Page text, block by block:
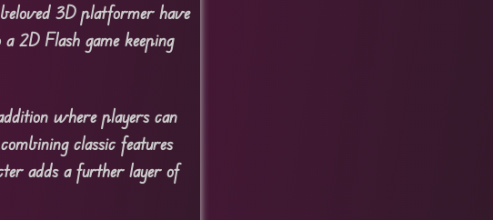
3D platformer have
2D Flash game keeping
where players can
classic features
adds a further layer of